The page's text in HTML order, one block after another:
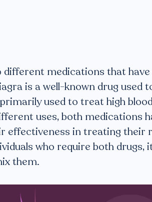
medications that
is a well-known drug used
used to treat high
uses, both medications
effectiveness in treating their
who require both
them.